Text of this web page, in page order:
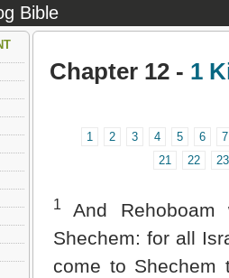
Bible
Chapter 12 - 1
1 2 3 4 5 6
7
21
22 23
1
And Rehoboam
Shechem: for all
come to Shechem